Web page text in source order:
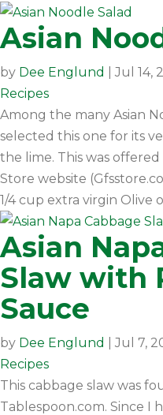
Asian
by Dee Englund Jul 14,
Recipes
Among the many Asian
selected this one for its
the lime. This was
Store website
1/4 cup extra virgin Olive
Asian
Slaw with
Sauce
by Dee Englund Jul 7,
Recipes
This cabbage slaw was
Tablespoon.com. Since I